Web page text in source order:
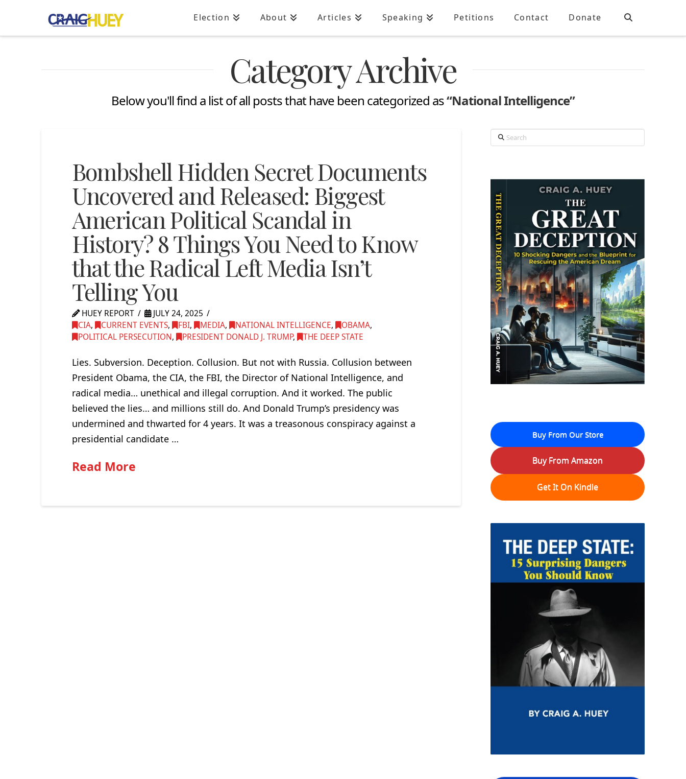
Election About Articles Speaking Petitions Contact Donate
Category Archive
Below you'll find a list of all posts that have been categorized as“National Intelligence”
Bombshell Hidden Secret Documents
Uncovered and Released: Biggest
American Political Scandal in
History? 8 Things You Need to Know
that the Radical Left Media Isn’t
Telling You
HUEY REPORT
JULY 24, 2025
CIA, CURRENT EVENTS, FBI, MEDIA, NATIONAL INTELLIGENCE, OBAMA,
POLITICAL PERSECUTION, PRESIDENT DONALD J. TRUMP, THE DEEP STATE
Lies. Subversion. Deception. Collusion. But not with Russia. Collusion between
President Obama, the CIA, the FBI, the Director of National Intelligence, and
radical media… unethical and illegal corruption. And it worked. The public
believed the lies… and millions still do. And Donald Trump’s presidency was
undermined and thwarted for 4 years. It was a treasonous conspiracy against a
presidential candidate …
Read More
Search
Buy From Our Store
Buy From Amazon
Get It On Kindle